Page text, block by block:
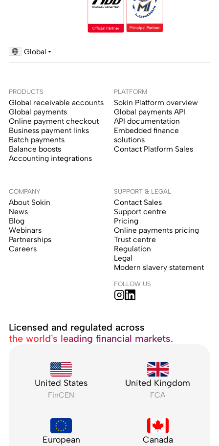
Global
PRODUCTS
Global receivable accounts
Global payments
Online payment checkout
Business payment links
Batch payments
Balance boosts
Accounting integrations
PLATFORM
Sokin Platform overview
Global payments API
API documentation
Embedded finance
solutions
Contact Platform Sales
COMPANY
About Sokin
News
Blog
Webinars
Partnerships
Careers
SUPPORT & LEGAL
Contact Sales
Support centre
Pricing
Online payments pricing
Trust centre
Regulation
Legal
Modern slavery statement
FOLLOW US
Licensed and regulated across
the world’s leading financial markets.
United States
FinCEN
United Kingdom
FCA
European
Canada